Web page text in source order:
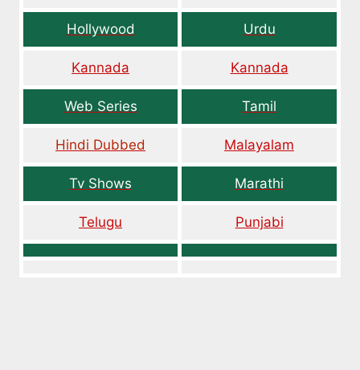
Hollywood Urdu
Kannada Kannada
Web Series Tamil
Hindi Dubbed Malayalam
Tv Shows Marathi
Telugu Punjabi